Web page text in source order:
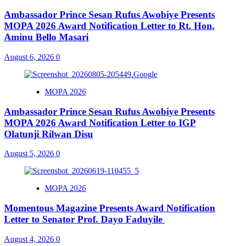
Ambassador Prince Sesan Rufus Awobiye Presents
MOPA 2026 Award Notification Letter to Rt. Hon.
Aminu Bello Masari
August 6, 2026 0
MOPA 2026
Ambassador Prince Sesan Rufus Awobiye Presents
MOPA 2026 Award Notification Letter to IGP
Olatunji Rilwan Disu
August 5, 2026 0
MOPA 2026
Momentous Magazine Presents Award Notification
Letter to Senator Prof. Dayo Faduyile
August 4, 2026 0